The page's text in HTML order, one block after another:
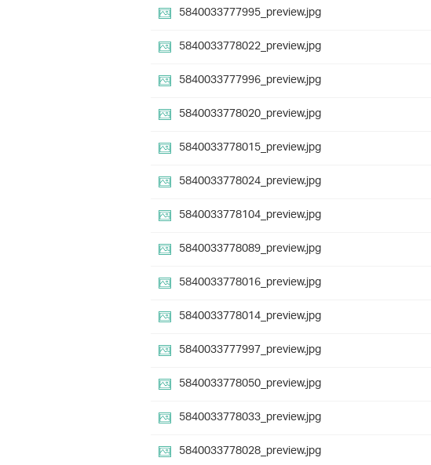
5840033777995_preview.jpg
5840033778022_preview.jpg
5840033777996_preview.jpg
5840033778020_preview.jpg
5840033778015_preview.jpg
5840033778024_preview.jpg
5840033778104_preview.jpg
5840033778089_preview.jpg
5840033778016_preview.jpg
5840033778014_preview.jpg
5840033777997_preview.jpg
5840033778050_preview.jpg
5840033778033_preview.jpg
5840033778028_preview.jpg